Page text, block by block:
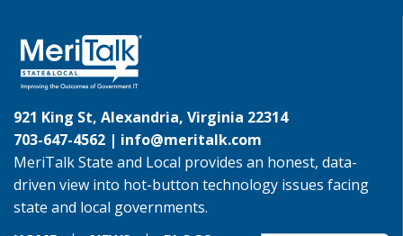
921 King St, Alexandria, Virginia 22314
703-647-4562 | info@meritalk.com
MeriTalk State and Local provides an honest, data-
driven view into hot-button technology issues facing
state and local governments.